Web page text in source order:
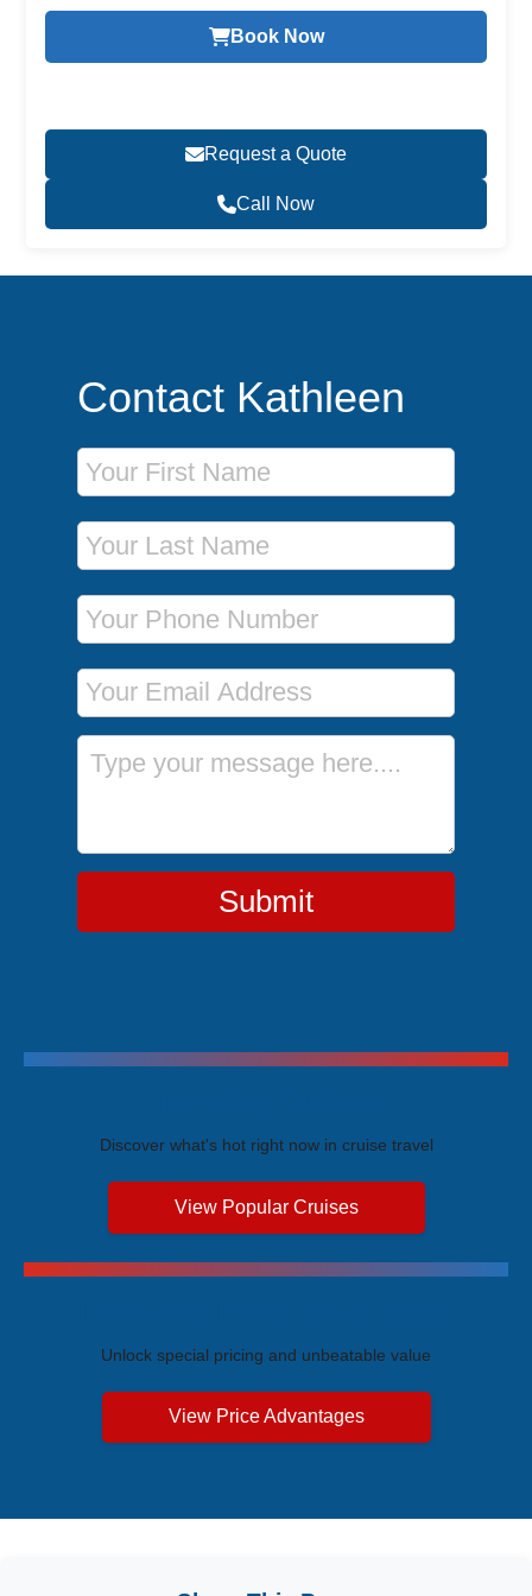
Book Now
Request a Quote
Call Now
Contact Kathleen
First Name
Last Name
Phone Number
Email Address
Message
Submit
Discover what's hot right now in cruise travel
View Popular Cruises
Unlock special pricing and unbeatable value
View Price Advantages